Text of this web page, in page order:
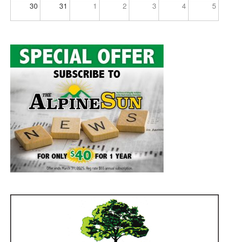
30 31 1 2 3 4 5